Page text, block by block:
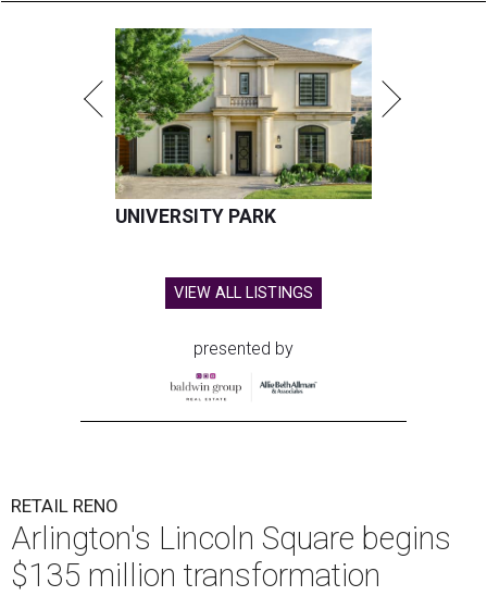
UNIVERSITY PARK
VIEW ALL LISTINGS
presented by
RETAIL RENO
Arlington's Lincoln Square begins
$135 million transformation